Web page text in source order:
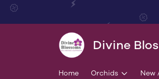
Divine
Home Orchids New